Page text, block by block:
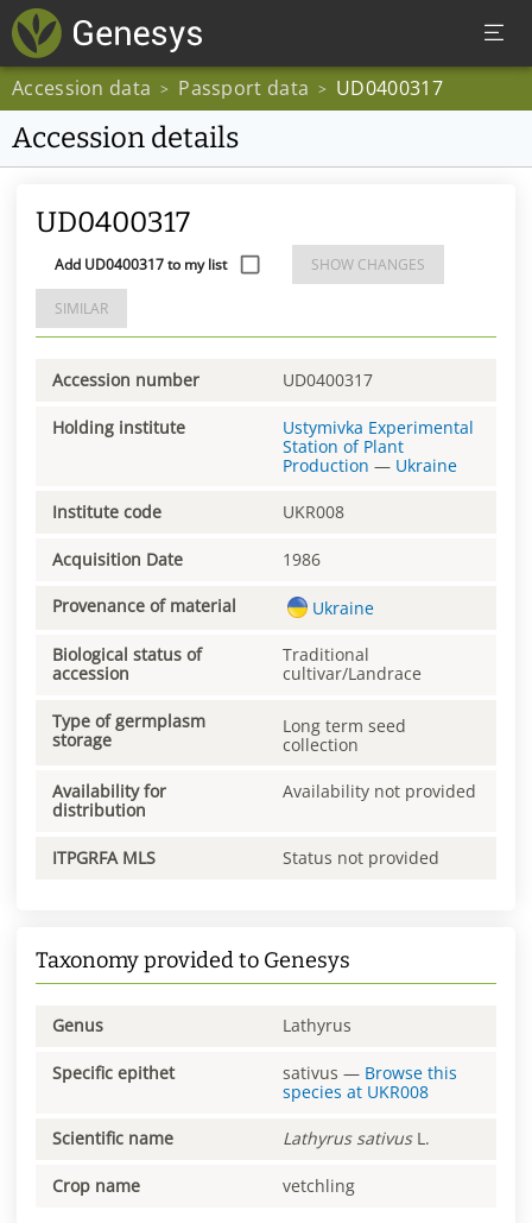
Accession data > Passport data > UD0400317
Accession details
UD0400317
Add UD0400317 to my list SHOW CHANGES
SIMILAR
Accession number UD0400317
Holding institute
Ustymivka Experimental
Station of Plant
Production — Ukraine
Institute code UKR008
Acquisition Date 1986
Provenance of material Ukraine
Biological status of
accession
Traditional
cultivar/Landrace
Type of germplasm
storage
Long term seed
collection
Availability for
distribution
Availability not provided
ITPGRFA MLS Status not provided
Taxonomy provided to Genesys
Genus Lathyrus
Specific epithet sativus — Browse this
species at UKR008
Scientific name Lathyrus sativusL.
Crop name vetchling